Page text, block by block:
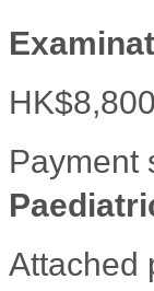
HK$8,800
Payment
Attached